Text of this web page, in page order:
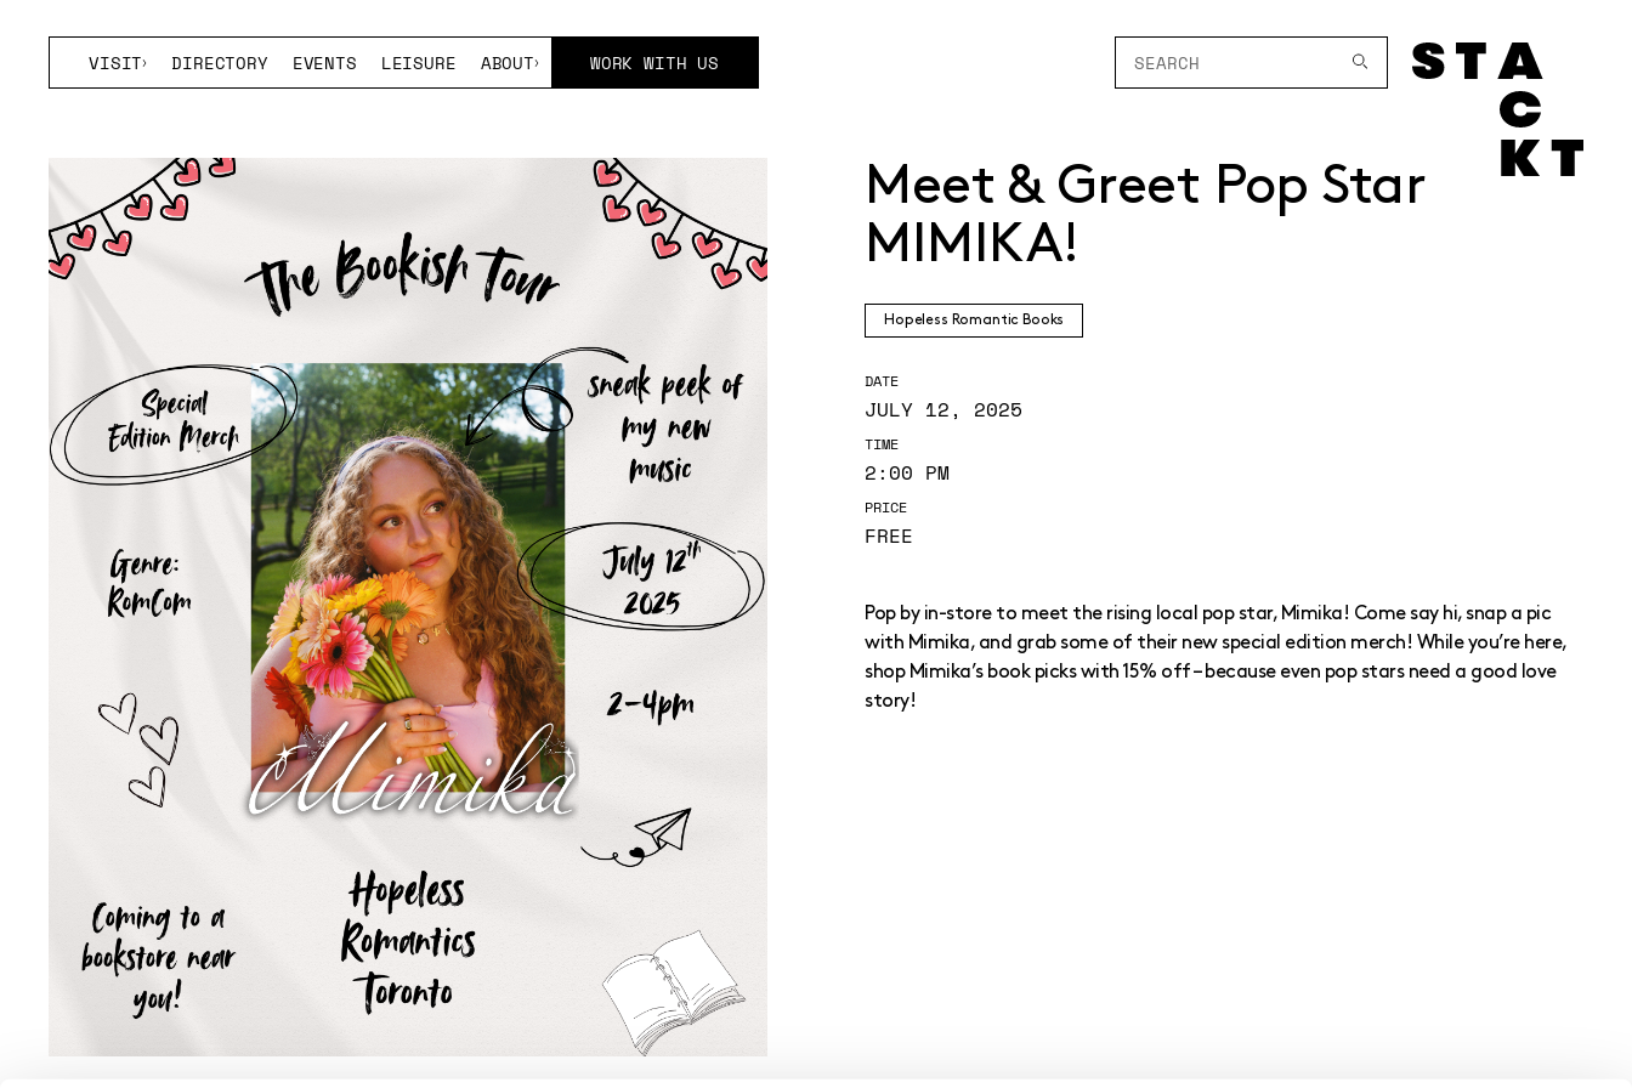
VISIT DIRECTORY EVENTS LEISURE ABOUT WORK WITH US
Meet & Greet Pop Star
MIMIKA!
Hopeless Romantic Books
DATE
JULY 12, 2025
TIME
2:00 PM
PRICE
FREE
Pop by in-store to meet the rising local pop star, Mimika! Come say hi, snap a pic
with Mimika, and grab some of their new special edition merch! While you’re here,
shop Mimika’s book picks with 15% off – because even pop stars need a good love
story!